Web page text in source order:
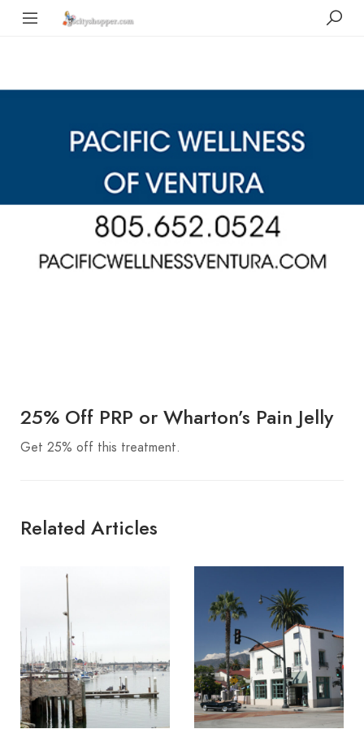
25% Off PRP or Wharton’s Pain Jelly
Get 25% off this treatment.
Related Articles